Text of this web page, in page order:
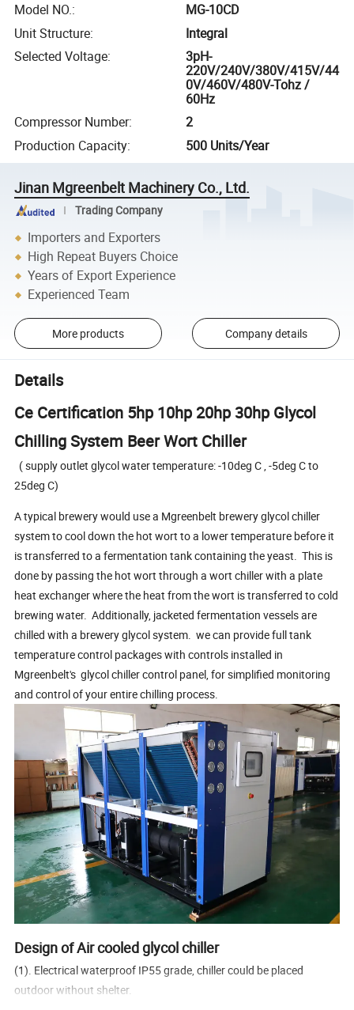
Model NO.:
MG-10CD
Unit Structure:
Integral
Selected Voltage:
3pH-
220V/240V/380V/415V/44
0V/460V/480V-Tohz /
60Hz
Compressor Number:
2
Production Capacity: 500 Units/Year
Jinan Mgreenbelt Machinery Co., Ltd.
Trading Company
Importers and Exporters
High Repeat Buyers Choice
Years of Export Experience
Experienced Team
More products Company details
Details
Ce Certification 5hp 10hp 20hp 30hp Glycol
Chilling System Beer Wort Chiller
( supply outlet glycol water temperature: -10deg C , -5deg C to
25deg C)
A typical brewery would use a Mgreenbelt brewery glycol chiller
system to cool down the hot wort to a lower temperature before it
is transferred to a fermentation tank containing the yeast. This is
done by passing the hot wort through a wort chiller with a plate
heat exchanger where the heat from the wort is transferred to cold
brewing water. Additionally, jacketed fermentation vessels are
chilled with a brewery glycol system. we can provide full tank
temperature control packages with controls installed in
Mgreenbelt's glycol chiller control panel, for simplified monitoring
and control of your entire chilling process.
Design of Air cooled glycol chiller
(1). Electrical waterproof IP55 grade, chiller could be placed
outdoor without shelter.